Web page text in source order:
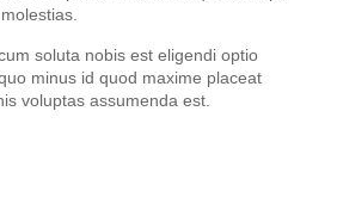
soluta nobis est eligendi optio
minus id quod maxime placeat
voluptas assumenda est.